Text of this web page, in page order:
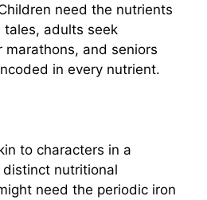
need the nutrients
adults seek
marathons, and seniors
in every nutrient.
to characters in a
nutritional
need the periodic iron